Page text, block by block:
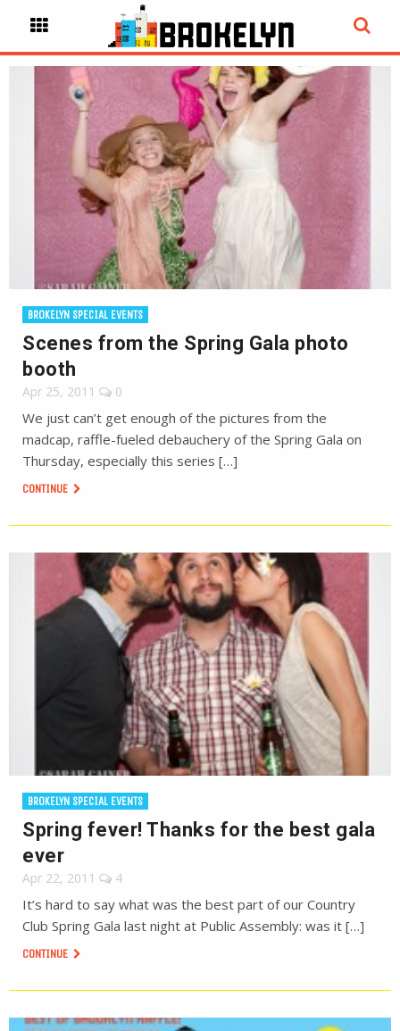
BROKELYN SPECIAL EVENTS
Scenes from the Spring Gala photo
booth
Apr 25, 2011 0
We just can’t get enough of the pictures from the
madcap, raffle-fueled debauchery of the Spring Gala on
Thursday, especially this series […]
CONTINUE
BROKELYN SPECIAL EVENTS
Spring fever! Thanks for the best gala
ever
Apr 22, 2011 4
It’s hard to say what was the best part of our Country
Club Spring Gala last night at Public Assembly: was it […]
CONTINUE